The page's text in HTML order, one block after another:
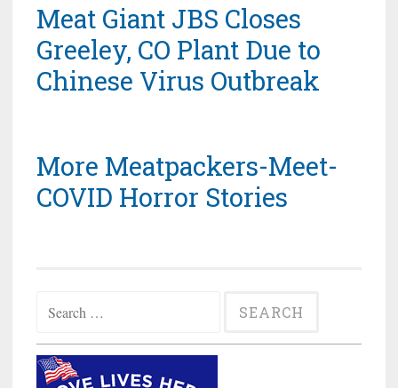
Meat Giant JBS Closes
Greeley, CO Plant Due to
Chinese Virus Outbreak
More Meatpackers-Meet-
COVID Horror Stories
for: